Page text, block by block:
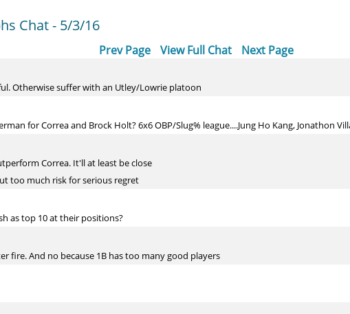
Chat - 5/3/16
Prev Page View Full Chat Next Page
Otherwise suffer with an Utley/Lowrie platoon
for Correa and Brock Holt? 6x6 OBP/Slug% league....Jung Ho Kang, Jonathon
Correa. It'll at least be close
too much risk for serious regret
as top 10 at their positions?
fire. And no because 1B has too many good players